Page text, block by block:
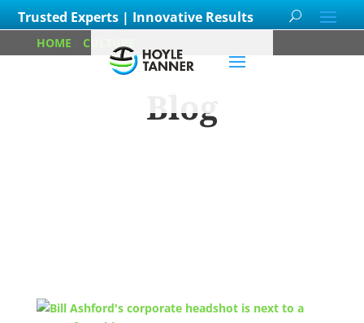
Trusted Experts | Innovative Results
HOME CULTURE
Blog